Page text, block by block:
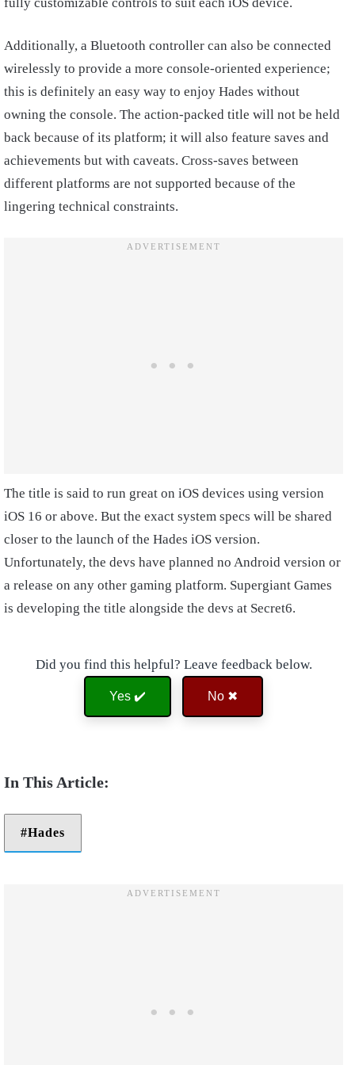
Additionally, a Bluetooth controller can also be connected
wirelessly to provide a more console-oriented experience;
this is definitely an easy way to enjoy Hades without
owning the console. The action-packed title will not be held
back because of its platform; it will also feature saves and
achievements but with caveats. Cross-saves between
different platforms are not supported because of the
lingering technical constraints.
The title is said to run great on iOS devices using version
iOS 16 or above. But the exact system specs will be shared
closer to the launch of the Hades iOS version.
Unfortunately, the devs have planned no Android version or
a release on any other gaming platform. Supergiant Games
is developing the title alongside the devs at Secret6.
Did you find this helpful? Leave feedback below.
Yes ✔️ No ✖
Hades